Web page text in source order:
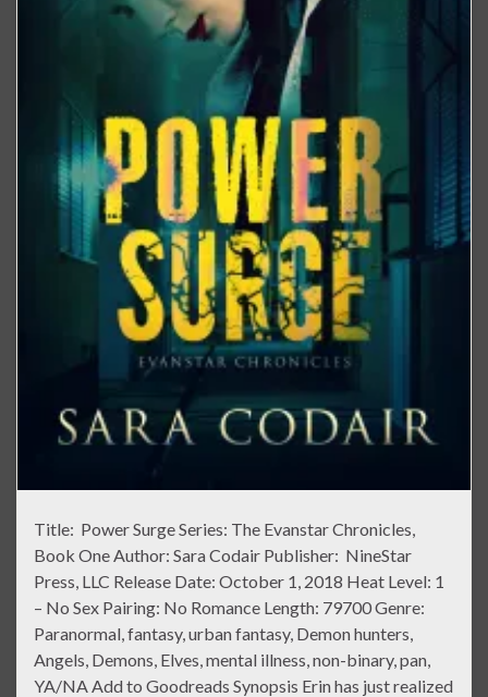
Title: Power Surge Series: The Evanstar Chronicles,
Book One Author: Sara Codair Publisher: NineStar
Press, LLC Release Date: October 1, 2018 Heat Level: 1
– No Sex Pairing: No Romance Length: 79700 Genre:
Paranormal, fantasy, urban fantasy, Demon hunters,
Angels, Demons, Elves, mental illness, non-binary, pan,
YA/NA Add to Goodreads Synopsis Erin has just realized